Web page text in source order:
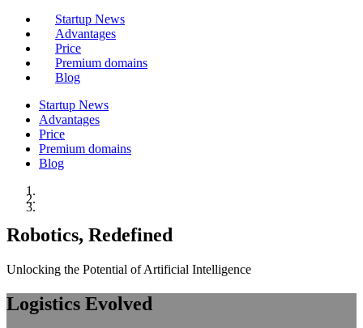
Startup News
Advantages
Price
Premium domains
Blog
Startup News
Advantages
Price
Premium domains
Blog
Robotics, Redefined
Unlocking the Potential of Artificial Intelligence
Logistics Evolved